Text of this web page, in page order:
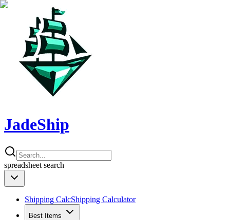
JadeShip
spreadsheet search
Shipping CalcShipping Calculator
Best Items